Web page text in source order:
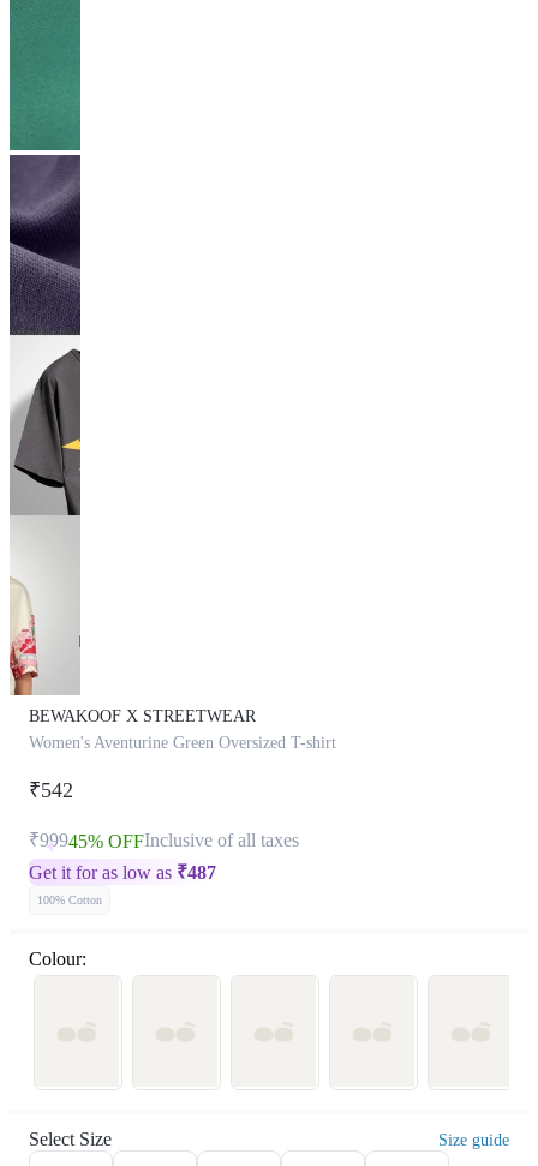
BEWAKOOF X STREETWEAR
Women's Aventurine Green Oversized T-shirt
₹542
₹99945% OFFInclusive of all taxes
Get it for as low as ₹487
100% Cotton
Colour:
Select Size Size guide